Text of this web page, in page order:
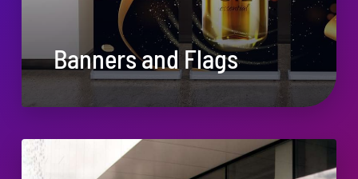
Banners and Flags